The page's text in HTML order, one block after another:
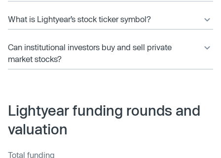
What is Lightyear’s stock ticker symbol?
Can institutional investors buy and sell private
market stocks?
Lightyear funding rounds and
valuation
Total funding